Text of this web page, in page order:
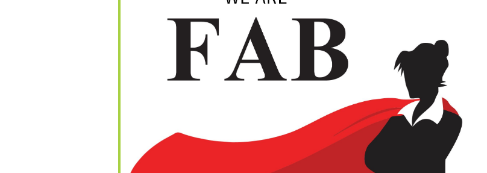
Outlook Live